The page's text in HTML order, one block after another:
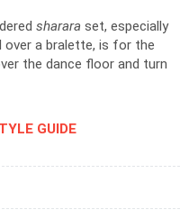
sharara set, especially
over a bralette, is for the
the dance floor and turn
GUIDE